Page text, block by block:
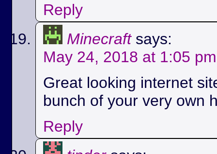
Reply
Minecraft says:
May 24, 2018 at 1:05 pm
Great looking internet
bunch of your very own
Reply